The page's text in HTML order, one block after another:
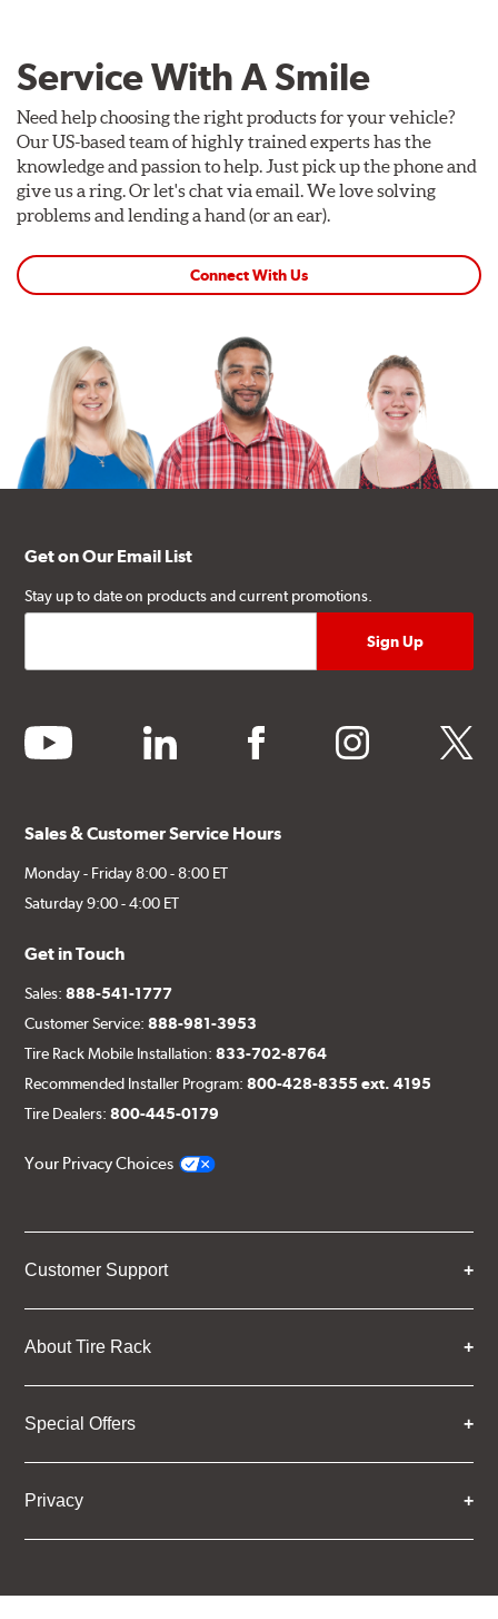
Service With A Smile
Need help choosing the right products for your vehicle?
Our US-based team of highly trained experts has the
knowledge and passion to help. Just pick up the phone and
give us a ring. Or let's chat via email. We love solving
problems and lending a hand (or an ear).
Connect With Us
Get on Our Email List
Stay up to date on products and current promotions.
youtube linkedin facebook instagram twitter
Sales & Customer Service Hours
Monday - Friday 8:00 - 8:00 ET
Saturday 9:00 - 4:00 ET
Get in Touch
Sales:888-541-1777
Customer Service:888-981-3953
Tire Rack Mobile Installation:833-702-8764
Recommended Installer Program:800-428-8355 ext. 4195
Tire Dealers:800-445-0179
Your Privacy Choices
Customer Support
About Tire Rack
Special Offers
Privacy